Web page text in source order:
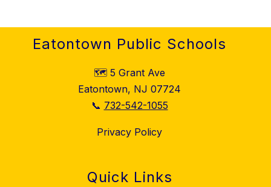
Eatontown Public Schools
🗺️ 5 Grant Ave
Eatontown, NJ 07724
📞 732-542-1055
Privacy Policy
Quick Links